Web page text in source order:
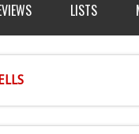
LISTS